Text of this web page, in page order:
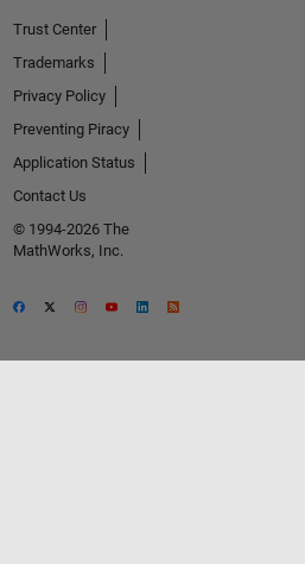
Trust Center
Trademarks
Privacy Policy
Preventing Piracy
Application Status
Contact Us
© 1994-2026 The
MathWorks, Inc.